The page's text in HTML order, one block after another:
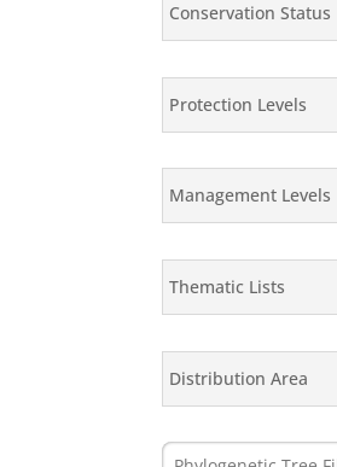
Conservation Status
Protection Levels
Management Levels
Thematic Lists
Distribution Area